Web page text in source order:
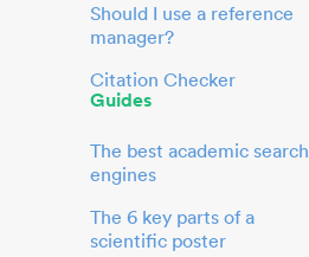
Should I use a reference
manager?
Citation Checker
Guides
The best academic search
engines
The 6 key parts of a
scientific poster